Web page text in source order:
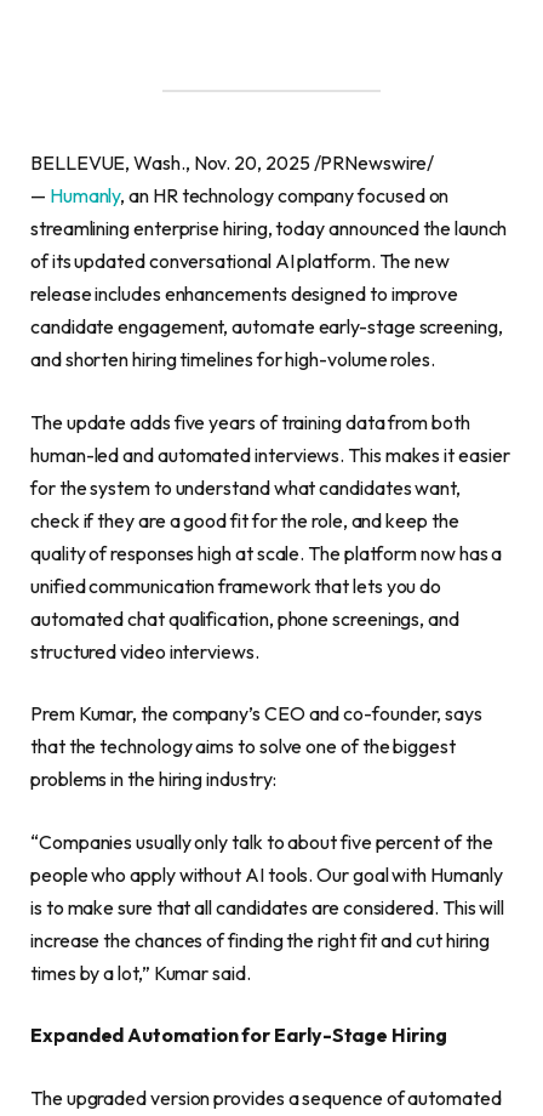
BELLEVUE, Wash., Nov. 20, 2025 /PRNewswire/
— Humanly, an HR technology company focused on
streamlining enterprise hiring, today announced the launch
of its updated conversational AI platform. The new
release includes enhancements designed to improve
candidate engagement, automate early-stage screening,
and shorten hiring timelines for high-volume roles.
The update adds five years of training data from both
human-led and automated interviews. This makes it easier
for the system to understand what candidates want,
check if they are a good fit for the role, and keep the
quality of responses high at scale. The platform now has a
unified communication framework that lets you do
automated chat qualification, phone screenings, and
structured video interviews.
Prem Kumar, the company’s CEO and co-founder, says
that the technology aims to solve one of the biggest
problems in the hiring industry:
“Companies usually only talk to about five percent of the
people who apply without AI tools. Our goal with Humanly
is to make sure that all candidates are considered. This will
increase the chances of finding the right fit and cut hiring
times by a lot,” Kumar said.
Expanded Automation for Early-Stage Hiring
The upgraded version provides a sequence of automated